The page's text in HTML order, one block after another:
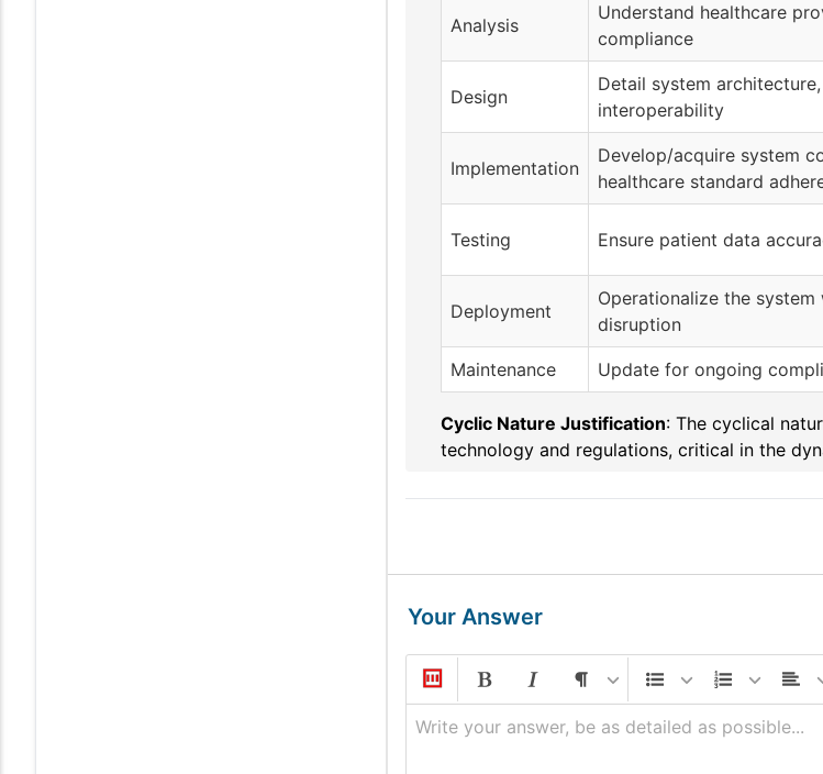
Analysis
Understand healthcare
compliance
Design
Detail system
interoperability
Implementation
Develop/acquire system
healthcare standard
Testing Ensure patient data
Deployment
Operationalize the
disruption
Maintenance Update for ongoing
Cyclic Nature Justification: The cyclical
technology and regulations, critical in the
Your Answer
Write your answer, be as detailed as possible...